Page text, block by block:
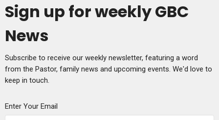
Sign up for weekly GBC
News
Subscribe to receive our weekly newsletter, featuring a word
from the Pastor, family news and upcoming events. We'd love to
keep in touch.
Enter Your Email